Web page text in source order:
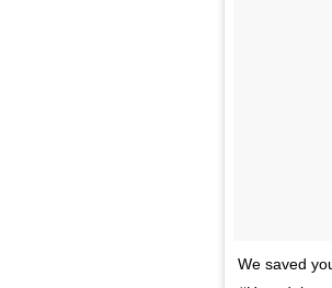
We saved